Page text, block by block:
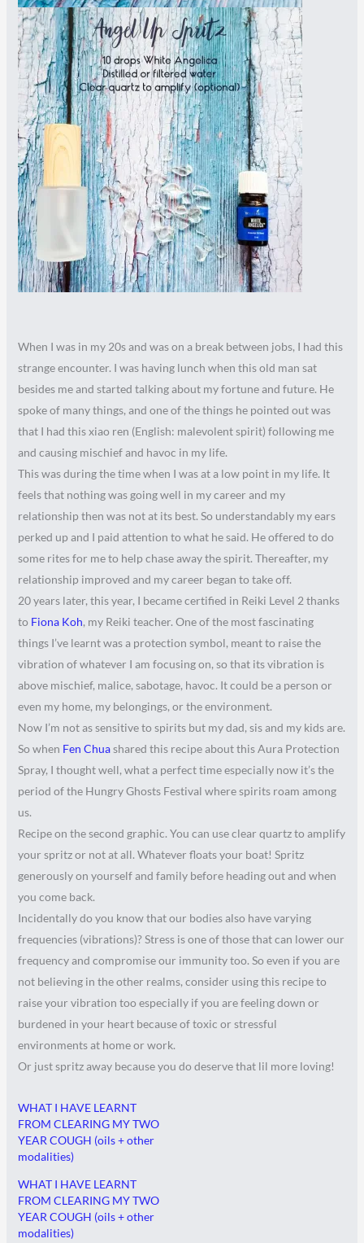
When I was in my 20s and was on a break between jobs, I had this
strange encounter. I was having lunch when this old man sat
besides me and started talking about my fortune and future. He
spoke of many things, and one of the things he pointed out was
that I had this xiao ren (English: malevolent spirit) following me
and causing mischief and havoc in my life.
This was during the time when I was at a low point in my life. It
feels that nothing was going well in my career and my
relationship then was not at its best. So understandably my ears
perked up and I paid attention to what he said. He offered to do
some rites for me to help chase away the spirit. Thereafter, my
relationship improved and my career began to take off.
20 years later, this year, I became certified in Reiki Level 2 thanks
to Fiona Koh, my Reiki teacher. One of the most fascinating
things I’ve learnt was a protection symbol, meant to raise the
vibration of whatever I am focusing on, so that its vibration is
above mischief, malice, sabotage, havoc. It could be a person or
even my home, my belongings, or the environment.
Now I’m not as sensitive to spirits but my dad, sis and my kids are.
So when Fen Chuashared this recipe about this Aura Protection
Spray, I thought well, what a perfect time especially now it’s the
period of the Hungry Ghosts Festival where spirits roam among
us.
Recipe on the second graphic. You can use clear quartz to amplify
your spritz or not at all. Whatever floats your boat! Spritz
generously on yourself and family before heading out and when
you come back.
Incidentally do you know that our bodies also have varying
frequencies (vibrations)? Stress is one of those that can lower our
frequency and compromise our immunity too. So even if you are
not believing in the other realms, consider using this recipe to
raise your vibration too especially if you are feeling down or
burdened in your heart because of toxic or stressful
environments at home or work.
Or just spritz away because you do deserve that lil more loving!
WHAT I HAVE LEARNT
FROM CLEARING MY TWO
YEAR COUGH (oils + other
modalities)
WHAT I HAVE LEARNT
FROM CLEARING MY TWO
YEAR COUGH (oils + other
modalities)